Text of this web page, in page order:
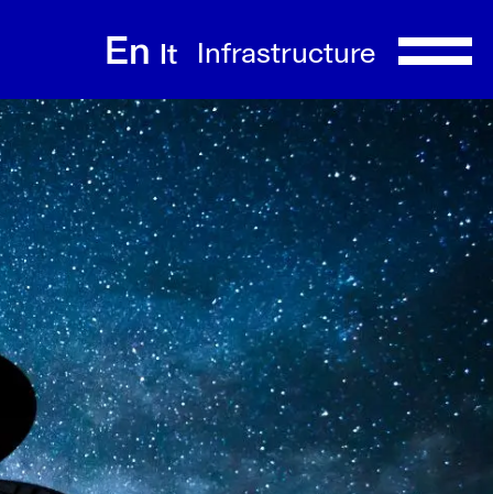
En It Infrastructure